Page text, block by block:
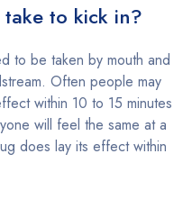
to kick in?
to be taken by mouth and
Often people may
within 10 to 15 minutes
will feel the same at a
does lay its effect within